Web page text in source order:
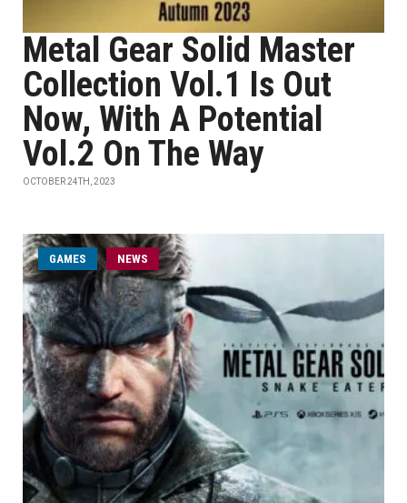
Metal Gear Solid Master
Collection Vol.1 Is Out
Now, With A Potential
Vol.2 On The Way
OCTOBER 24TH, 2023
GAMES NEWS